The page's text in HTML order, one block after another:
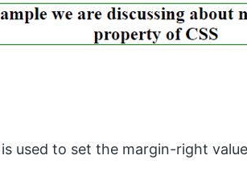
used to set the margin-right